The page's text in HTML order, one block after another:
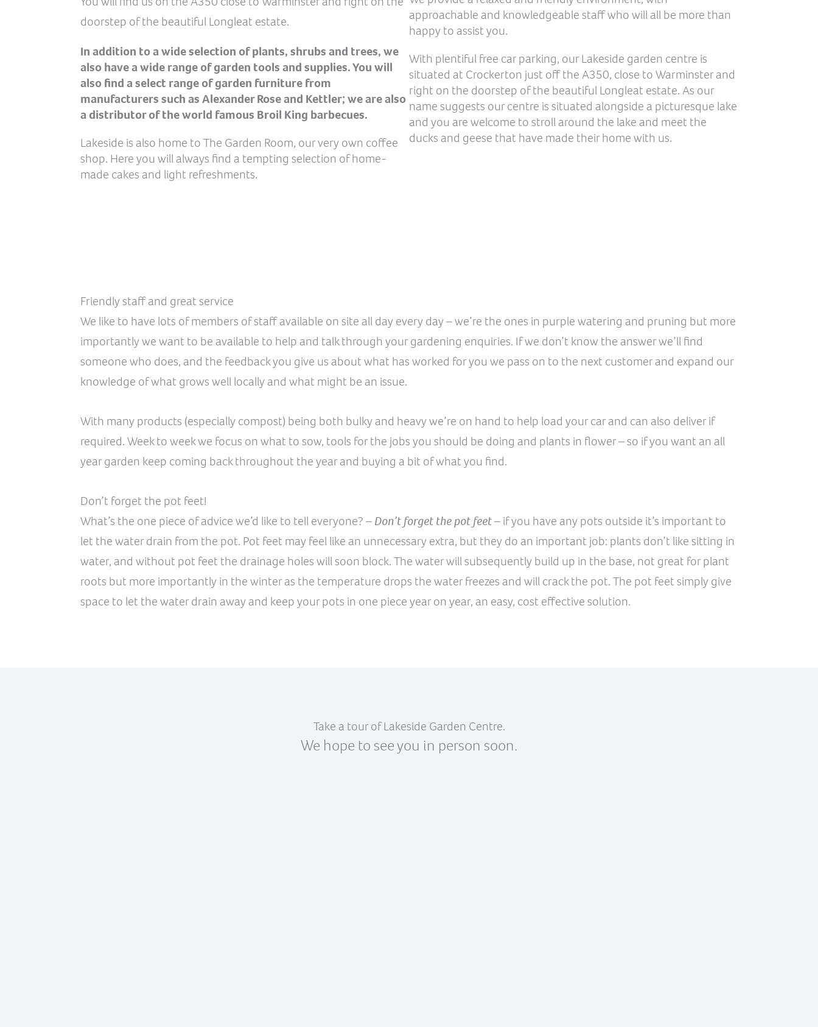
doorstep of the beautiful Longleat estate.
In addition to a wide selection of plants, shrubs and trees, we
also have a wide range of garden tools and supplies. You will
also find a select range of garden furniture from
manufacturers such as Alexander Rose and Kettler; we are also
a distributor of the world famous Broil King barbecues.
Lakeside is also home to The Garden Room, our very own coffee
shop. Here you will always find a tempting selection of home-
made cakes and light refreshments.
approachable and knowledgeable staff who will all be more than
happy to assist you.
With plentiful free car parking, our Lakeside garden centre is
situated at Crockerton just off the A350, close to Warminster and
right on the doorstep of the beautiful Longleat estate. As our
name suggests our centre is situated alongside a picturesque lake
and you are welcome to stroll around the lake and meet the
ducks and geese that have made their home with us.
Friendly staff and great service
We like to have lots of members of staff available on site all day every day – we’re the ones in purple watering and pruning but more
importantly we want to be available to help and talk through your gardening enquiries. If we don’t know the answer we’ll find
someone who does, and the feedback you give us about what has worked for you we pass on to the next customer and expand our
knowledge of what grows well locally and what might be an issue.
With many products (especially compost) being both bulky and heavy we’re on hand to help load your car and can also deliver if
required. Week to week we focus on what to sow, tools for the jobs you should be doing and plants in flower – so if you want an all
year garden keep coming back throughout the year and buying a bit of what you find.
Don’t forget the pot feet!
What’s the one piece of advice we’d like to tell everyone? –Don’t forget the pot feet– if you have any pots outside it’s important to
let the water drain from the pot. Pot feet may feel like an unnecessary extra, but they do an important job: plants don’t like sitting in
water, and without pot feet the drainage holes will soon block. The water will subsequently build up in the base, not great for plant
roots but more importantly in the winter as the temperature drops the water freezes and will crack the pot. The pot feet simply give
space to let the water drain away and keep your pots in one piece year on year, an easy, cost effective solution.
Take a tour of Lakeside Garden Centre.
We hope to see you in person soon.